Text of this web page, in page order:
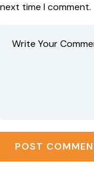
next time I comment.